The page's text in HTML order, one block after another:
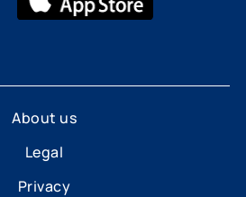
About us
Legal
Privacy